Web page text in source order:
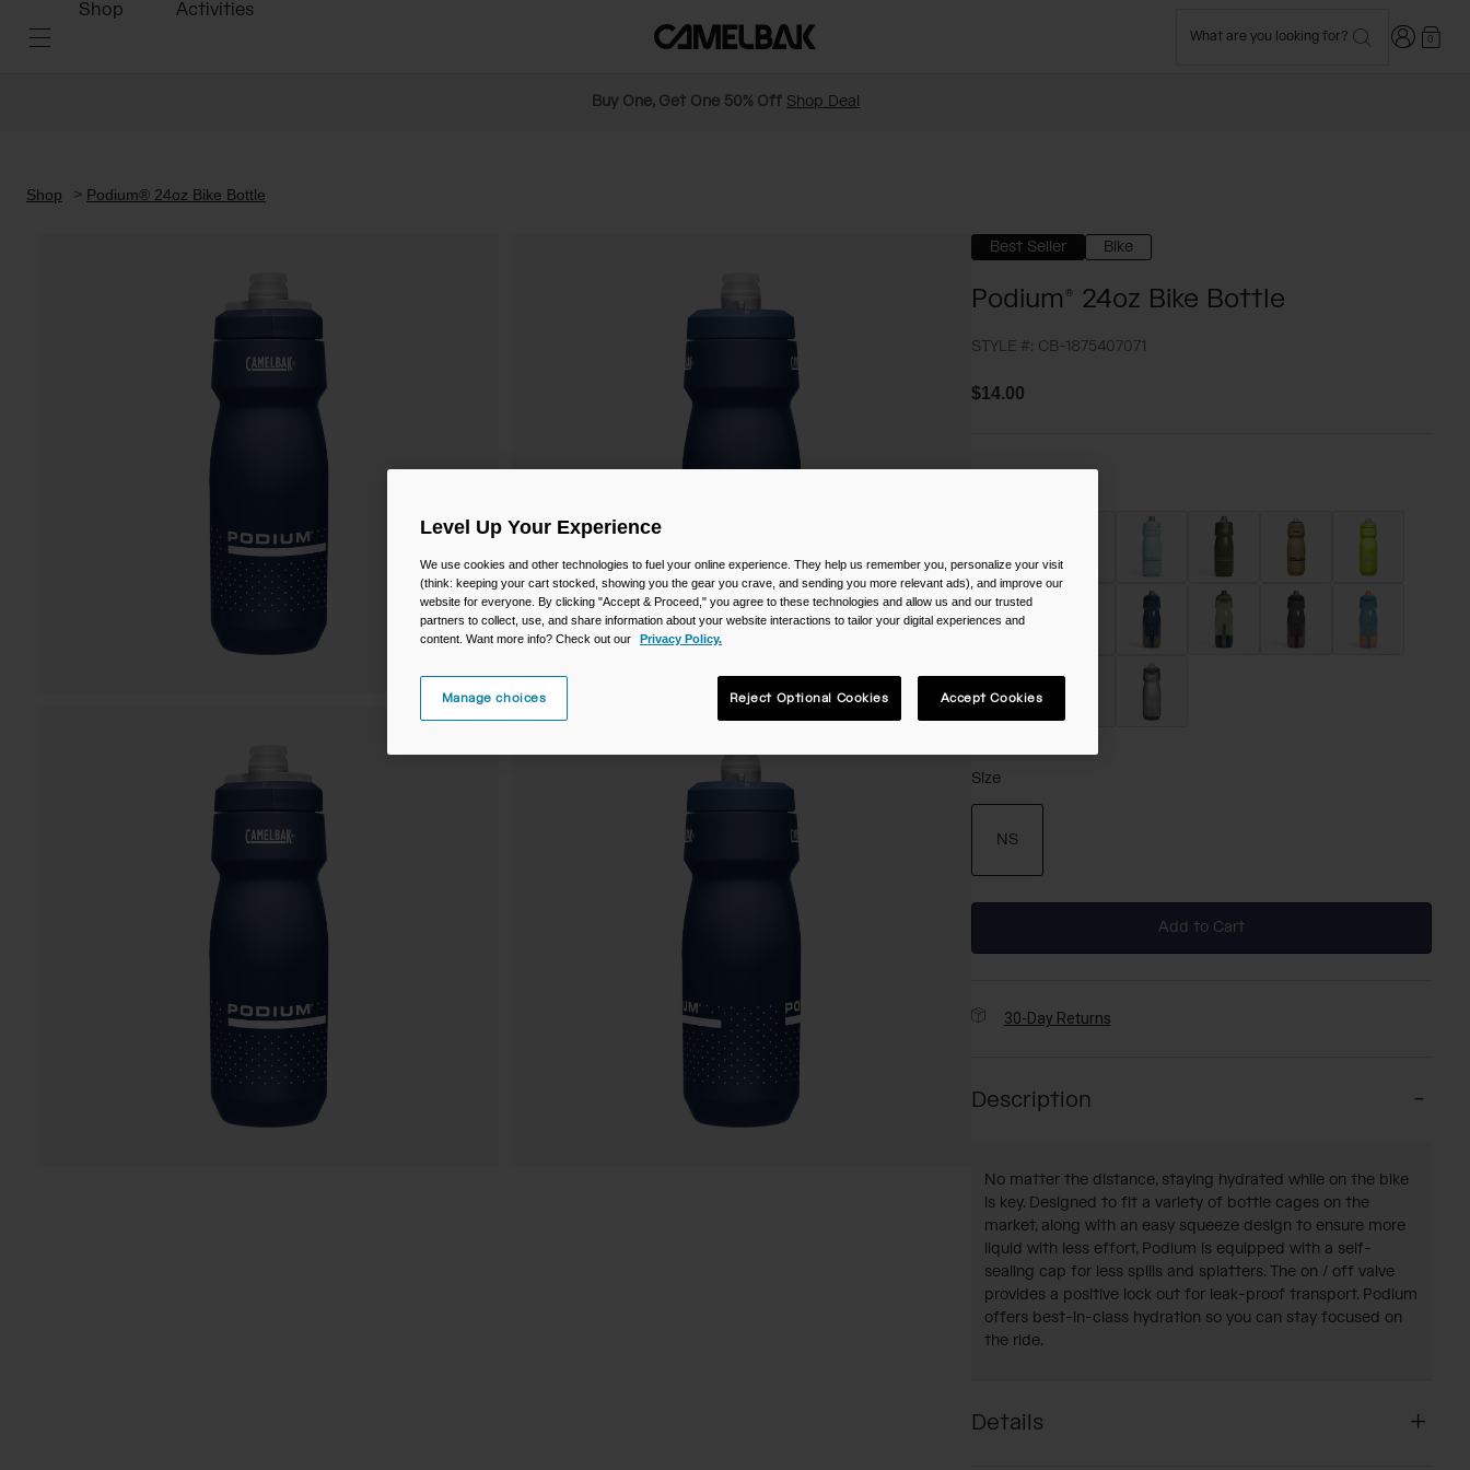
Shop Activities
What are you looking for? Login0
Buy One, Get One 50% Off Shop Deal
Shop Podium® 24oz Bike Bottle
Best Seller Bike
Podium® 24oz Bike Bottle
STYLE #: CB-1875407071
$14.00
Size
NS
Add to Cart
30-Day Returns
Description
No matter the distance, staying hydrated while on the bike
is key. Designed to fit a variety of bottle cages on the
market, along with an easy squeeze design to ensure more
liquid with less effort, Podium is equipped with a self-
sealing cap for less spills and splatters. The on / off valve
provides a positive lock out for leak-proof transport. Podium
offers best-in-class hydration so you can stay focused on
the ride.
Details
Level Up Your Experience
We use cookies and other technologies to fuel your online experience. They help us remember you, personalize your visit
(think: keeping your cart stocked, showing you the gear you crave, and sending you more relevant ads), and improve our
website for everyone. By clicking "Accept & Proceed," you agree to these technologies and allow us and our trusted
partners to collect, use, and share information about your website interactions to tailor your digital experiences and
content. Want more info? Check out our
Privacy Policy.
Manage choices Reject Optional Cookies Accept Cookies